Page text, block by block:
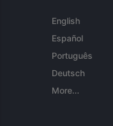
English
Español
Português
Deutsch
More...